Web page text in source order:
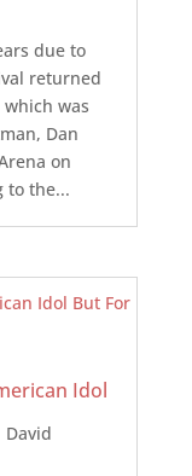
due to
returned
which was
Dan
on
to the...
Idol
David